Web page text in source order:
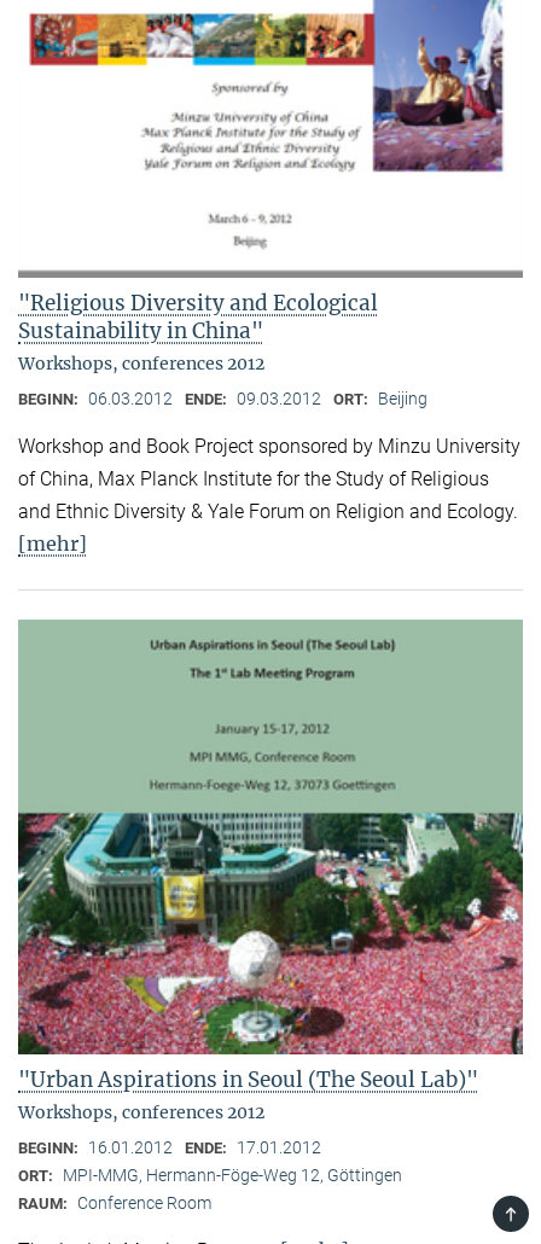
"Religious Diversity and Ecological
Sustainability in China"
Workshops, conferences 2012
BEGINN: 06.03.2012 ENDE: 09.03.2012 ORT: Beijing
Workshop and Book Project sponsored by Minzu University
of China, Max Planck Institute for the Study of Religious
and Ethnic Diversity & Yale Forum on Religion and Ecology.
[mehr]
"Urban Aspirations in Seoul (The Seoul Lab)"
Workshops, conferences 2012
BEGINN: 16.01.2012 ENDE: 17.01.2012
ORT: MPI-MMG, Hermann-Föge-Weg 12, Göttingen
RAUM: Conference Room TOP